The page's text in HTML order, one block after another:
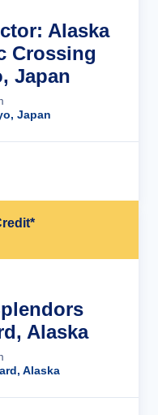
Alaska
Crossing
Japan
Japan
Alaska
Alaska